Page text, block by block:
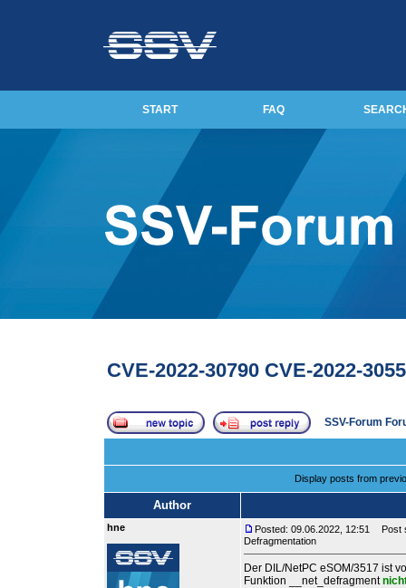
START FAQ
CVE-2022-30790 CVE-2022-
SSV-Forum
Display posts from
Author
hne Posted: 09.06.2022, 12:51
Post
Defragmentation
Der DIL/NetPC eSOM/3517 ist
Funktion __net_defragment